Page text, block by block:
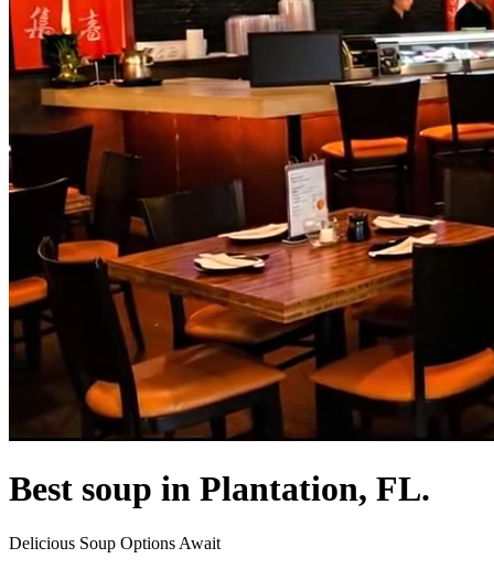
Best soup in Plantation, FL.
Delicious Soup Options Await